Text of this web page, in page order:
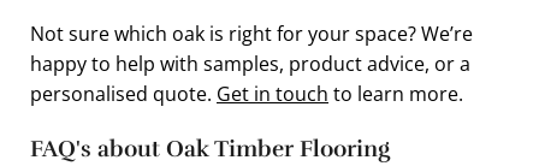
Not sure which oak is right for your space? We’re
happy to help with samples, product advice, or a
personalised quote. Get in touch to learn more.
FAQ's about Oak Timber Flooring